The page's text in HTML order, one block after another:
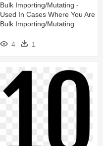
Bulk Importing/mutating -
Used In Cases Where You Are
Bulk Importing/mutating
4 1